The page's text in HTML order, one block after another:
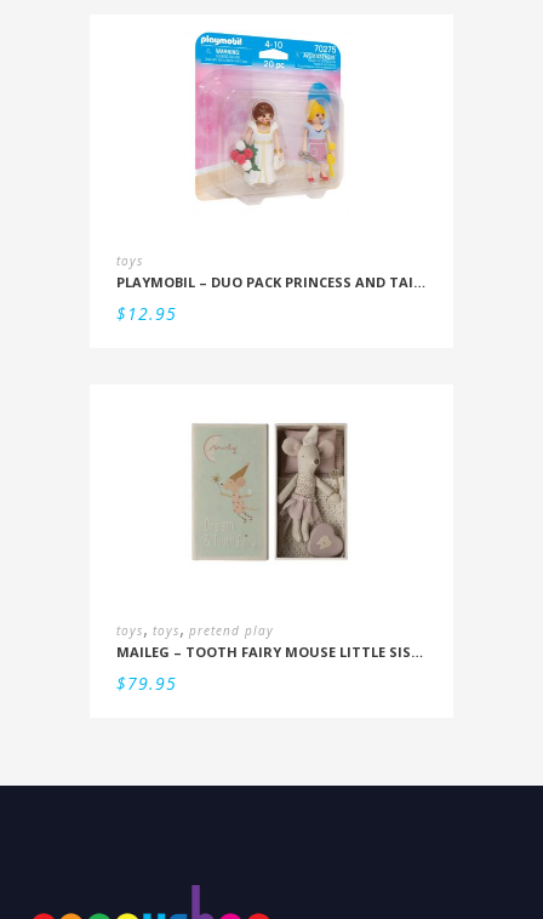
toys
PLAYMOBIL – DUO PACK PRINCESS AND TAILOR
$12.95
toys, toys, pretend play
MAILEG – TOOTH FAIRY MOUSE LITTLE SISTER IN BOX
$79.95